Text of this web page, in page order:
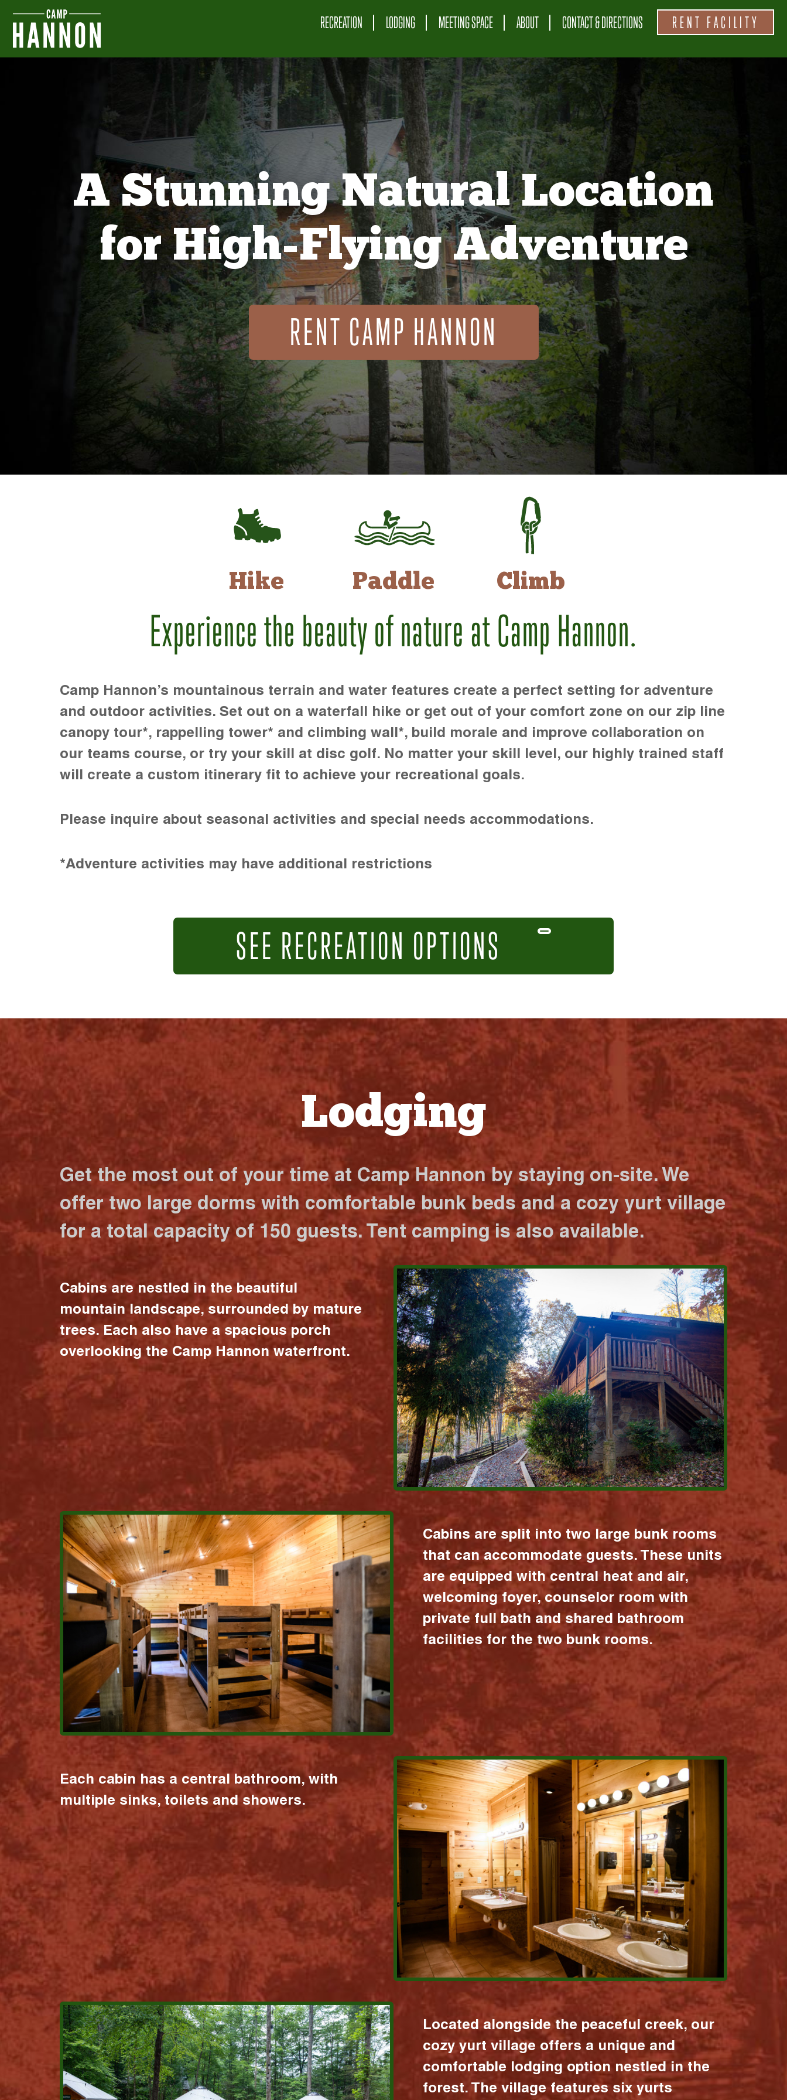
RECREATION LODGING MEETING SPACE ABOUT CONTACT & DIRECTIONS RENT FACILITY
A Stunning Natural Location
for High-Flying Adventure
RENT CAMP HANNON
Hike Paddle Climb
Experience the beauty of nature at Camp Hannon.
Camp Hannon’s mountainous terrain and water features create a perfect setting for adventure
and outdoor activities. Set out on a waterfall hike or get out of your comfort zone on our zip line
canopy tour*, rappelling tower* and climbing wall*, build morale and improve collaboration on
our teams course, or try your skill at disc golf. No matter your skill level, our highly trained staff
will create a custom itinerary fit to achieve your recreational goals.
Please inquire about seasonal activities and special needs accommodations.
*Adventure activities may have additional restrictions
SEE RECREATION OPTIONS
Lodging
Get the most out of your time at Camp Hannon by staying on-site. We
offer two large dorms with comfortable bunk beds and a cozy yurt village
for a total capacity of 150 guests. Tent camping is also available.
Cabins are nestled in the beautiful
mountain landscape, surrounded by mature
trees. Each also have a spacious porch
overlooking the Camp Hannon waterfront.
Cabins are split into two large bunk rooms
that can accommodate guests. These units
are equipped with central heat and air,
welcoming foyer, counselor room with
private full bath and shared bathroom
facilities for the two bunk rooms.
Each cabin has a central bathroom, with
multiple sinks, toilets and showers.
Located alongside the peaceful creek, our
cozy yurt village offers a unique and
comfortable lodging option nestled in the
forest. The village features six yurts